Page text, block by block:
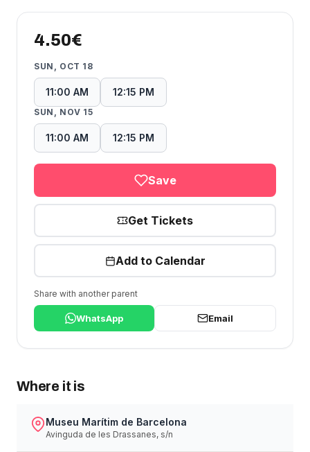
4.50€
SUN, OCT 18
11:00 AM 12:15 PM
SUN, NOV 15
11:00 AM 12:15 PM
Save
Get Tickets
Add to Calendar
Share with another parent
WhatsApp Email
Where it is
Museu Marítim de Barcelona
Avinguda de les Drassanes, s/n